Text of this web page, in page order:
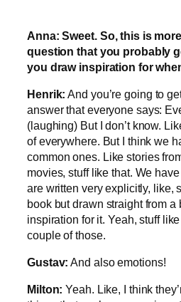
Anna: Sweet. So, this is
question that you probably
you draw inspiration for
Henrik: And you’re going to
answer that everyone says:
(laughing) But I don’t know.
of everywhere. But I think we
common ones. Like stories
movies, stuff like that. We
are written very explicitly, like,
book but drawn straight from a
inspiration for it. Yeah, stuff
couple of those.
Gustav: And also emotions!
Milton:Yeah. Like, I think